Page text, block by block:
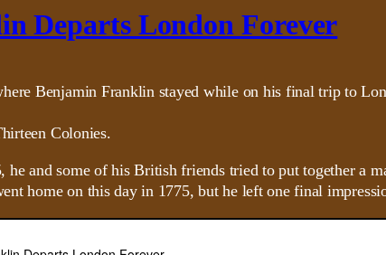
Departs London Forever
Colonies.
and some of his British friends tried to put together a
home on this day in 1775, but he left one final